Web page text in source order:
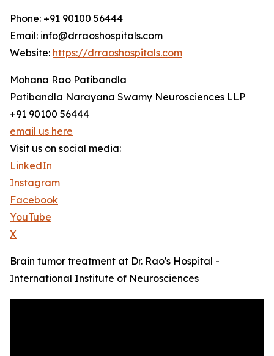
Phone: +91 90100 56444
Email: info@drraoshospitals.com
Website: https://drraoshospitals.com
Mohana Rao Patibandla
Patibandla Narayana Swamy Neurosciences LLP
+91 90100 56444
email us here
Visit us on social media:
LinkedIn
Instagram
Facebook
YouTube
X
Brain tumor treatment at Dr. Rao's Hospital -
International Institute of Neurosciences